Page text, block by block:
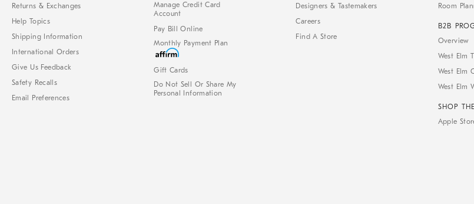
Returns & Exchanges
Help Topics
Shipping Information
International Orders
Give Us Feedback
Safety Recalls
Email Preferences
Manage Credit Card
Account
Pay Bill Online
Monthly Payment Plan
Gift Cards
Do Not Sell Or Share My
Personal Information
Designers & Tastemakers
Careers
Find A Store
Room
B2B
Overview
West Elm
West Elm
West Elm
SHOP
Apple